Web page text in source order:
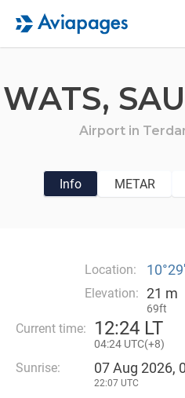
WATS,
Airport in
Info METAR
Location:
Elevation: 21 m
69ft
Current time: 12:24 LT
04:24 UTC(+8)
Sunrise: 07 Aug 2026,
22:07 UTC